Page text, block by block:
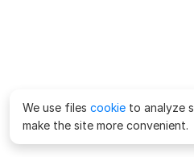
We use files cookie to analyze
make the site more convenient.